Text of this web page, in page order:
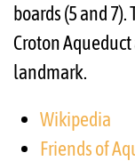
boards (5 and
Croton Aqueduct
landmark.
Wikipedia
Friends of